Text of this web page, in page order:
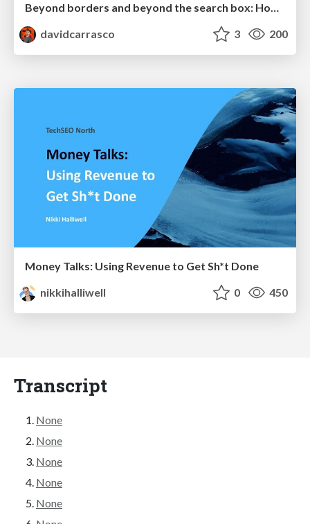
Beyond borders and beyond the search box: How to win the global "messy middle" with AI-driven SEO
davidcarrasco
3 200
Money Talks: Using Revenue to Get Sh*t Done
nikkihalliwell
0 450
Transcript
None
None
None
None
None